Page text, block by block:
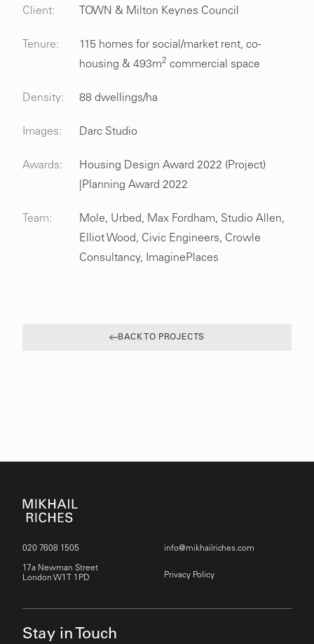
Client: TOWN & Milton Keynes Council
Tenure:
115 homes for social/market rent, co-
housing & 493m2 commercial space
Density: 88 dwellings/ha
Images: Darc Studio
Awards:
Housing Design Award 2022 (Project)
|Planning Award 2022
Team:
Mole, Urbed, Max Fordham, Studio Allen,
Elliot Wood, Civic Engineers, Crowle
Consultancy, ImaginePlaces
BACK TO PROJECTS
020 7608 1505
17a Newman Street
London W1T 1PD
info@mikhailriches.com
Privacy Policy
Stay in Touch